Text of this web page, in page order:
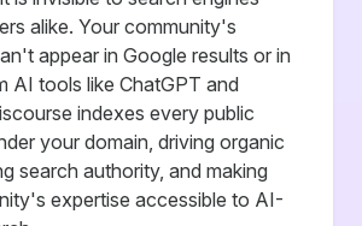
alike. Your community's
appear in Google results or in
AI tools like ChatGPT and
indexes every public
your domain, driving organic
search authority, and making
expertise accessible to AI-